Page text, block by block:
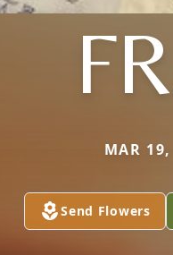
MAR
Send Flowers